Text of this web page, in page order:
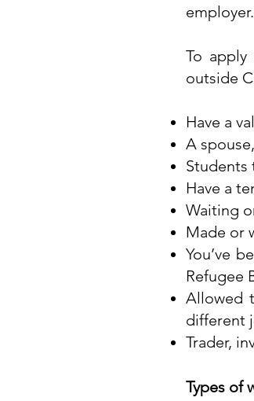
employer.
To
outside
Have a
A
Students
Have a
Waiting
Made or
You’ve
Refugee
Allowed
different
Trader,
Types of